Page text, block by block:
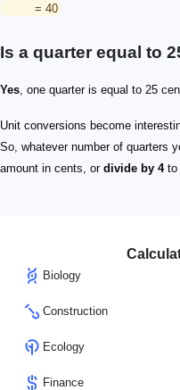
= 40
Is a quarter equal to
Yes, one quarter is equal to 25
Unit conversions become
So, whatever number of quarters
amount in cents, or divide by 4to
Biology
Construction
Ecology
Finance